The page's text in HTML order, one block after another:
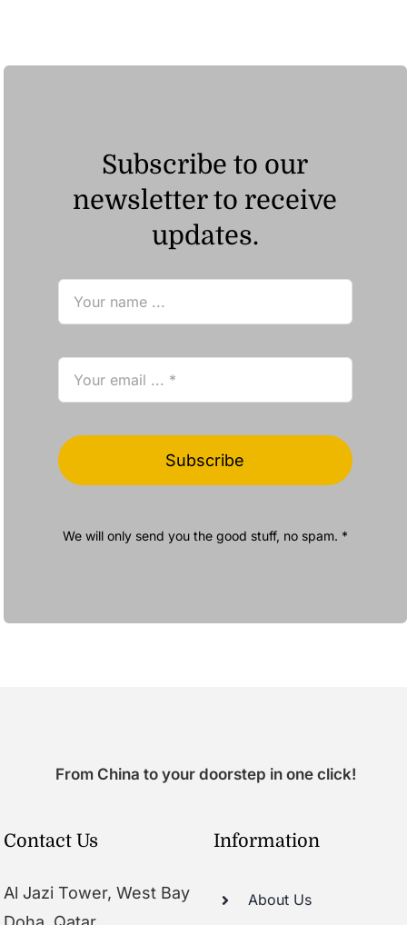
Subscribe to our
newsletter to receive
updates.
Subscribe
We will only send you the good stuff, no spam. *
From China to your doorstep in one click!
Contact Us
Al Jazi Tower, West Bay
Information
About Us